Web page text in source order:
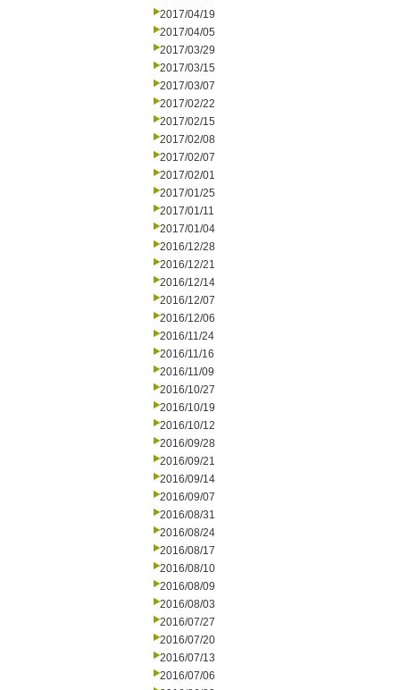
2017/04/19
2017/04/05
2017/03/29
2017/03/15
2017/03/07
2017/02/22
2017/02/15
2017/02/08
2017/02/07
2017/02/01
2017/01/25
2017/01/11
2017/01/04
2016/12/28
2016/12/21
2016/12/14
2016/12/07
2016/12/06
2016/11/24
2016/11/16
2016/11/09
2016/10/27
2016/10/19
2016/10/12
2016/09/28
2016/09/21
2016/09/14
2016/09/07
2016/08/31
2016/08/24
2016/08/17
2016/08/10
2016/08/09
2016/08/03
2016/07/27
2016/07/20
2016/07/13
2016/07/06